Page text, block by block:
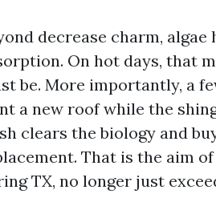
decrease charm,
On hot days, that
be. More importantly, a
a new roof while the
clears the biology and
That is the aim
TX, no longer just